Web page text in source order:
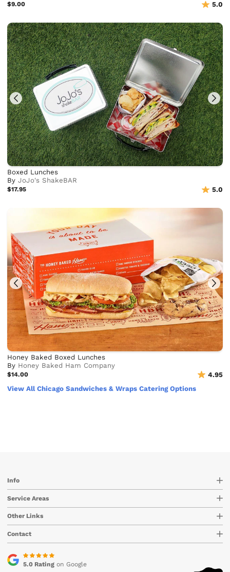
$9.00 5.0
Boxed Lunches
ByJoJo's ShakeBAR
$17.95 5.0
Honey Baked Boxed Lunches
By Honey Baked Ham Company
$14.00
4.95
View All Chicago Sandwiches & Wraps Catering Options
Info
Service Areas
Other Links
Contact
5.0 Ratingon Google